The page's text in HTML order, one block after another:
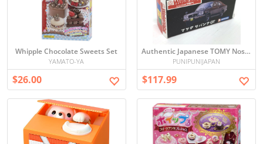
Whipple Chocolate Sweets Set
YAMATO-YA
$26.00
Authentic Japanese TOMY Nostalgic Heroes Retro Tomica Series Mazda Savanna GT Racing Service Watanabe - Used
PUNIPUNIJAPAN
$117.99